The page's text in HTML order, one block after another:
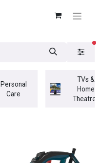
Personal
Care
TVs &
Home
Theatres